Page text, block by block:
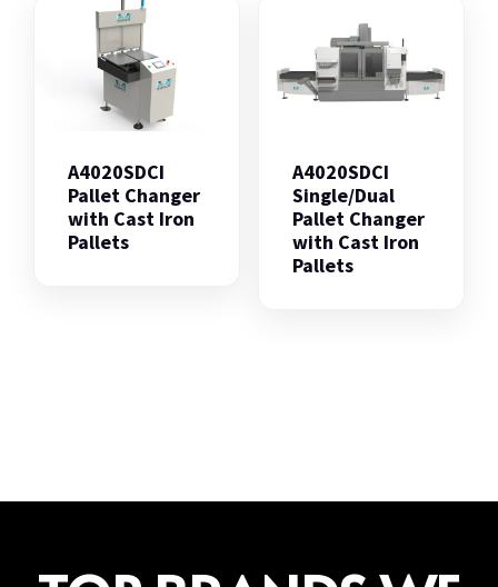
A4020SDCI
Pallet Changer
with Cast Iron
Pallets
A4020SDCI
Single/Dual
Pallet Changer
with Cast Iron
Pallets